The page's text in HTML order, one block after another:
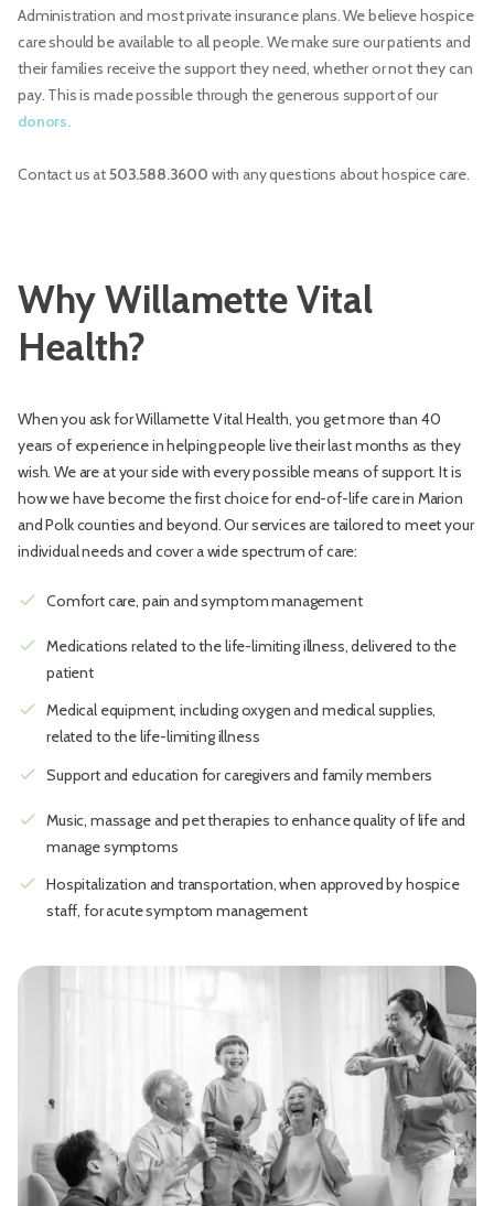
Administration and most private insurance plans. We believe hospice
care should be available to all people. We make sure our patients and
their families receive the support they need, whether or not they can
pay. This is made possible through the generous support of our
donors.
Contact us at503.588.3600 with any questions about hospice care.
Why Willamette Vital
Health?
When you ask for Willamette Vital Health, you get more than 40
years of experience in helping people live their last months as they
wish. We are at your side with every possible means of support. It is
how we have become the first choice for end-of-life care in Marion
and Polk counties and beyond. Our services are tailored to meet your
individual needs and cover a wide spectrum of care:
check Comfort care, pain and symptom management
check Medications related to the life-limiting illness, delivered to the
patient
check Medical equipment, including oxygen and medical supplies,
related to the life-limiting illness
check Support and education for caregivers and family members
check Music, massage and pet therapies to enhance quality of life and
manage symptoms
check Hospitalization and transportation, when approved by hospice
staff, for acute symptom management